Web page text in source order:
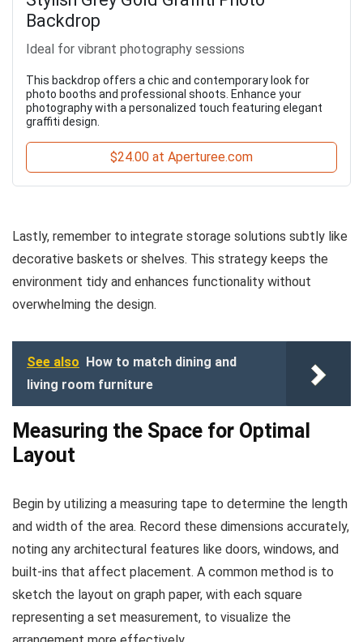
Backdrop
Ideal for vibrant photography sessions
This backdrop offers a chic and contemporary look for
photo booths and professional shoots. Enhance your
photography with a personalized touch featuring elegant
graffiti design.
$24.00 at Aperturee.com
Lastly, remember to integrate storage solutions subtly like
decorative baskets or shelves. This strategy keeps the
environment tidy and enhances functionality without
overwhelming the design.
See also How to match dining and
living room furniture
Measuring the Space for Optimal
Layout
Begin by utilizing a measuring tape to determine the length
and width of the area. Record these dimensions accurately,
noting any architectural features like doors, windows, and
built-ins that affect placement. A common method is to
sketch the layout on graph paper, with each square
representing a set measurement, to visualize the